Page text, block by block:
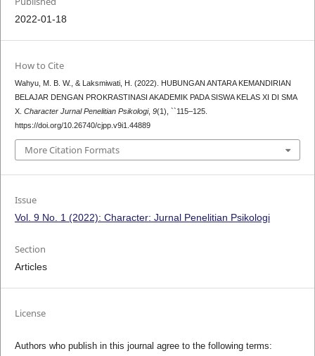
2022-01-18
How to Cite
Wahyu, M. B. W., & Laksmiwati, H. (2022). HUBUNGAN ANTARA KEMANDIRIAN
BELAJAR DENGAN PROKRASTINASI AKADEMIK PADA SISWA KELAS XI DI SMA
X. Character Jurnal Penelitian Psikologi, 9(1), ``115–125.
https://doi.org/10.26740/cjpp.v9i1.44889
More Citation Formats
Issue
Vol. 9 No. 1 (2022): Character: Jurnal Penelitian Psikologi
Section
Articles
License
Authors who publish in this journal agree to the following terms: